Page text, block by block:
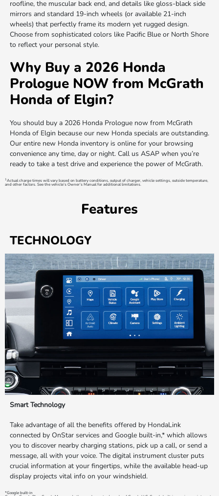
roofline, the muscular back end, and details like gloss-black side
mirrors and standard 19-inch wheels (or available 21-inch
wheels) that perfectly frame its modern yet rugged design.
Choose from sophisticated colors like Pacific Blue or North Shore
to reflect your personal style.
Why Buy a 2026 Honda
Prologue NOW from McGrath
Honda of Elgin?
You should buy a 2026 Honda Prologue now from McGrath
Honda of Elgin because our new Honda specials are outstanding.
Our entire new Honda inventory is online for your browsing
convenience any time, day or night. Call us ASAP when you’re
ready to take a test drive and experience the power of McGrath.
1Actual charge times will vary based on battery conditions, output of charger, vehicle settings, outside temperature,
and other factors. See the vehicle’s Owner’s Manual for additional limitations.
Features
TECHNOLOGY
Smart Technology
Take advantage of all the benefits offered by HondaLink
connected by OnStar services and Google built-in,* which allows
you to discover nearby charging stations, pick up a call, or send a
message, all with your voice. The digital instrument cluster puts
crucial information at your fingertips, while the available head-up
display projects vital info on your windshield.
*Google built-in